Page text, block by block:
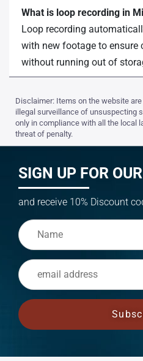
What is loop recording in
Loop recording
with new footage to ensure
without running out of
Disclaimer: Items on the website
illegal surveillance of unsuspecting
only in compliance with all the local
threat of penalty.
SIGN UP FOR
and receive 10% Discount